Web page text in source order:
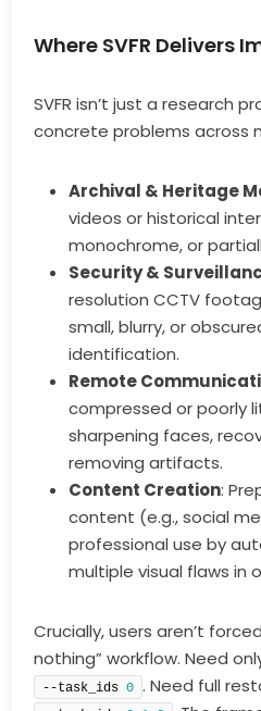
Where SVFR Delivers
SVFR isn’t just a research
concrete problems across
Archival & Heritage
videos or historical
monochrome, or
Security &
resolution CCTV
small, blurry, or
identification.
Remote
compressed or poorly
sharpening faces,
removing artifacts.
Content Creation:
content (e.g., social
professional use by
multiple visual flaws in
Crucially, users aren’t
nothing” workflow. Need
--task_ids 0 . Need full